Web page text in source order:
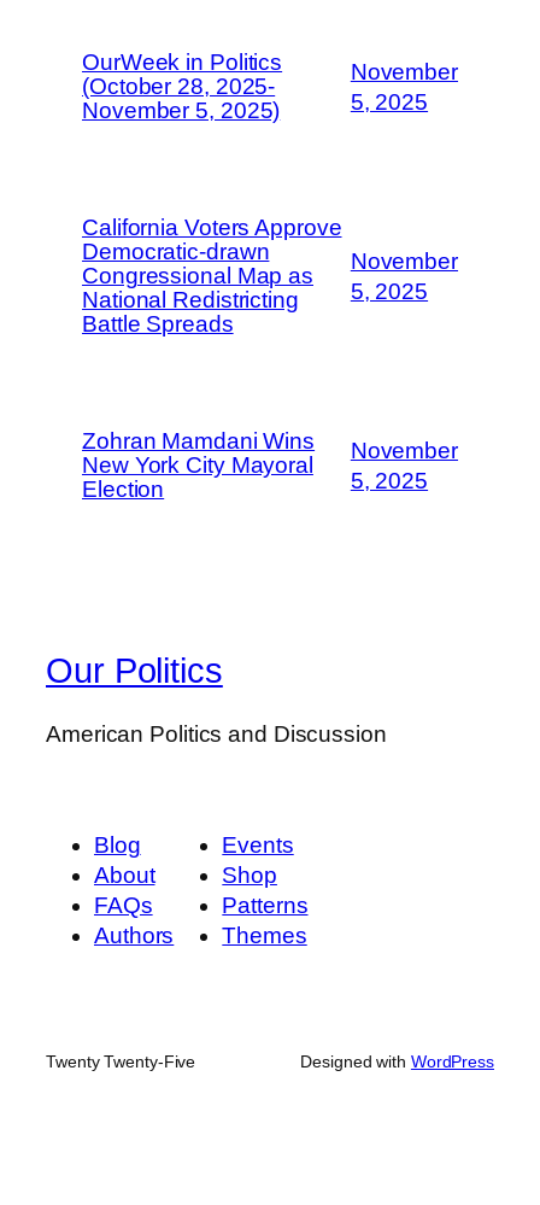
OurWeek in Politics
(October 28, 2025-
November 5, 2025)
November
5, 2025
California Voters Approve
Democratic-drawn
Congressional Map as
National Redistricting
Battle Spreads
November
5, 2025
Zohran Mamdani Wins
New York City Mayoral
Election
November
5, 2025
Our Politics
American Politics and Discussion
Blog
About
FAQs
Authors
Events
Shop
Patterns
Themes
Twenty Twenty-Five Designed with WordPress